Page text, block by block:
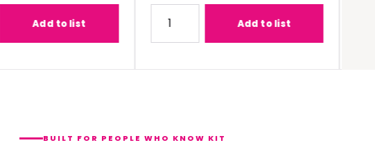
Add to list Add to list
BUILT FOR PEOPLE WHO KNOW KIT